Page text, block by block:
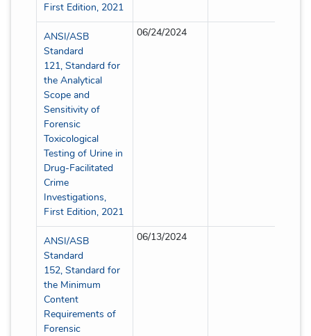
First Edition, 2021
ANSI/ASB
Standard
121, Standard for
the Analytical
Scope and
Sensitivity of
Forensic
Toxicological
Testing of Urine in
Drug-Facilitated
Crime
Investigations,
First Edition, 2021
06/24/2024
ANSI/ASB
Standard
152, Standard for
the Minimum
Content
Requirements of
Forensic
06/13/2024